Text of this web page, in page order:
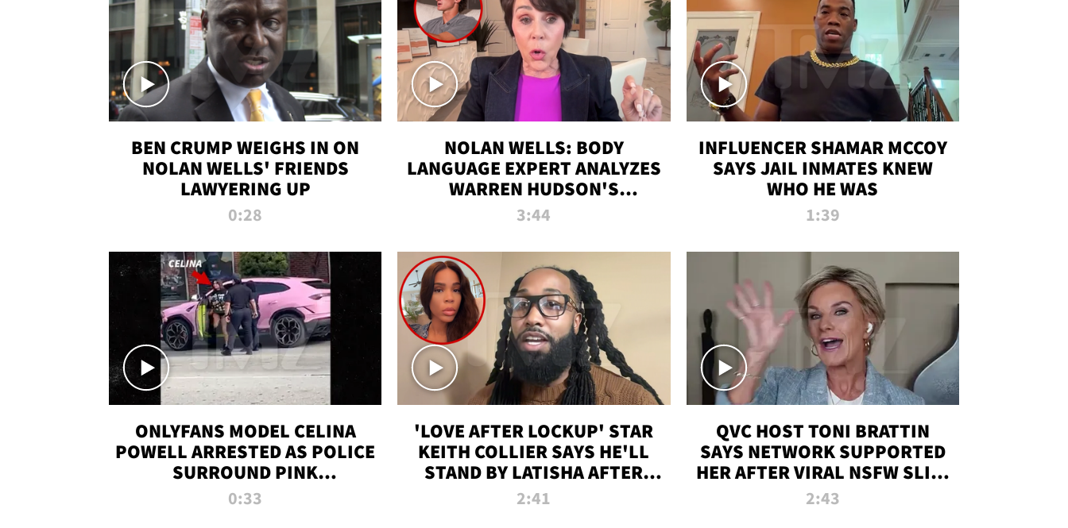
BEN CRUMP WEIGHS IN ON
NOLAN WELLS' FRIENDS
LAWYERING UP
0:28
NOLAN WELLS: BODY
LANGUAGE EXPERT ANALYZES
WARREN HUDSON'S
INTERVIEW
3:44
INFLUENCER SHAMAR MCCOY
SAYS JAIL INMATES KNEW
WHO HE WAS
1:39
ONLYFANS MODEL CELINA
POWELL ARRESTED AS POLICE
SURROUND PINK
LAMBORGHINI
0:33
'LOVE AFTER LOCKUP' STAR
KEITH COLLIER SAYS HE'LL
STAND BY LATISHA AFTER
PRISON SENTENCE
2:41
QVC HOST TONI BRATTIN
SAYS NETWORK SUPPORTED
HER AFTER VIRAL NSFW SLIP-
UP
2:43